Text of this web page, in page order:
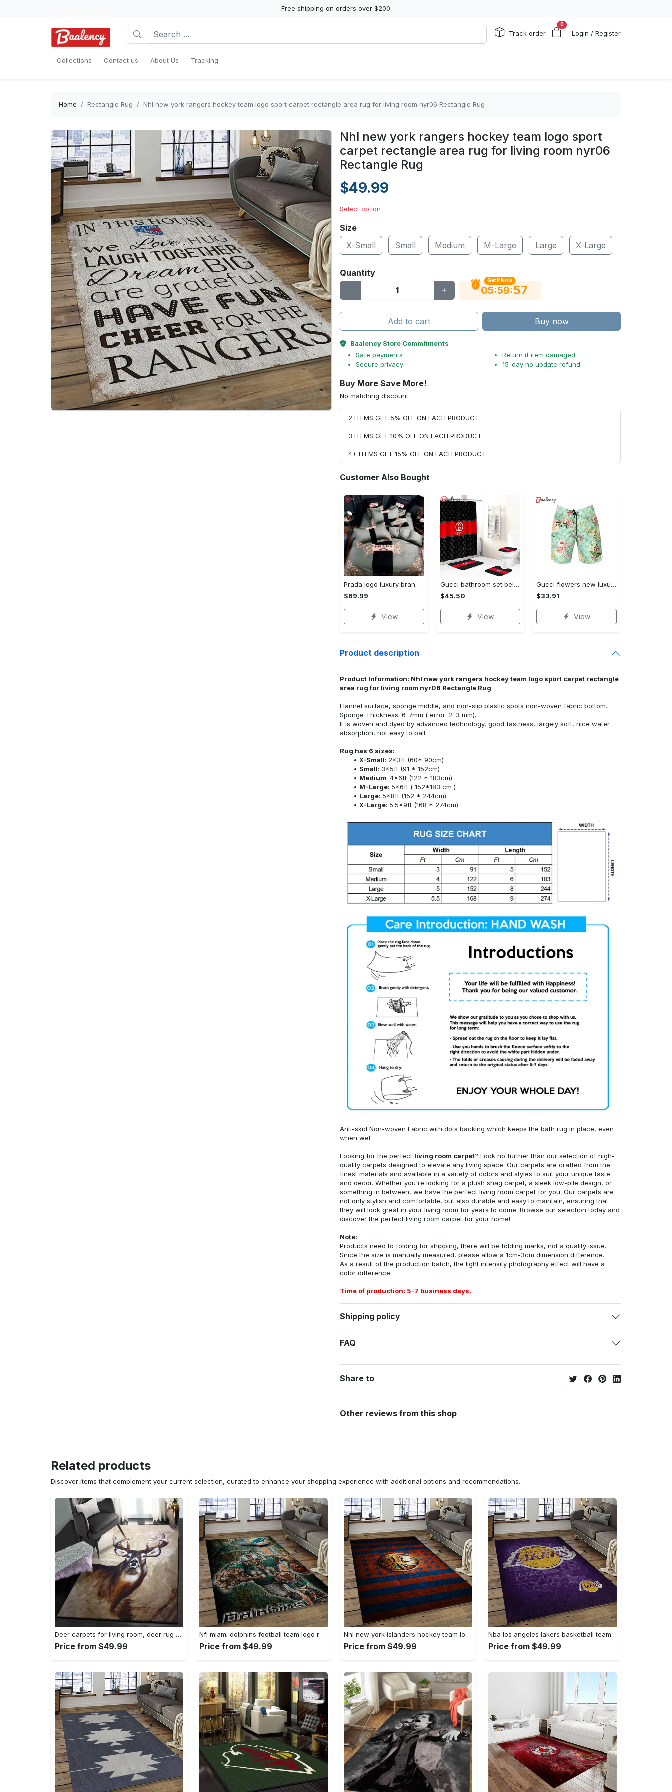
Free shipping on orders over $200
Track order
0
Login / Register
Collections Contact us About Us Tracking
Home Rectangle Rug Nhl new york rangers hockey team logo sport carpet rectangle area rug for living room nyr06 Rectangle Rug
Nhl new york rangers hockey team logo sport
carpet rectangle area rug for living room nyr06
Rectangle Rug
$49.99
Select option
Size
X-Small
Small Medium M-Large Large X-Large
Quantity
Get It Now
05:59:56
Add to cart Buy now
Baalency Store Commitments
Safe payments
Secure privacy
Return if item damaged
15-day no update refund
Buy More Save More!
No matching discount.
2 ITEMS GET 5% OFF ON EACH PRODUCT
3 ITEMS GET 10% OFF ON EACH PRODUCT
4+ ITEMS GET 15% OFF ON EACH PRODUCT
Customer Also Bought
Prada logo luxury brand high end premium bedding set for bedroom luxury bedspread duvet cover set with pillowcases home decoration Bedding Sets
$69.99
View
Gucci bathroom set beige red and black logo shower curtain 145 Bathroom Set
$45.50
View
Gucci flowers new luxury pants all over print short hawaiian short for men 171 Shorts For Ment
$33.91
View
Product description
Product Information: Nhl new york rangers hockey team logo sport carpet rectangle
area rug for living room nyr06 Rectangle Rug
Flannel surface, sponge middle, and non-slip plastic spots non-woven fabric bottom.
Sponge Thickness: 6-7mm ( error: 2-3 mm).
It is woven and dyed by advanced technology, good fastness, largely soft, nice water
absorption, not easy to ball.
Rug has 6 sizes:
X-Small: 2x3ft (60* 90cm)
Small: 3x5ft (91 * 152cm)
Medium: 4x6ft (122 * 183cm)
M-Large: 5x6ft ( 152*183 cm )
Large: 5x8ft (152 * 244cm)
X-Large: 5.5x9ft (168 * 274cm)
Anti-skid Non-woven Fabric with dots backing which keeps the bath rug in place, even
when wet
Looking for the perfect living room carpet? Look no further than our selection of high-
quality carpets designed to elevate any living space. Our carpets are crafted from the
finest materials and available in a variety of colors and styles to suit your unique taste
and decor. Whether you're looking for a plush shag carpet, a sleek low-pile design, or
something in between, we have the perfect living room carpet for you. Our carpets are
not only stylish and comfortable, but also durable and easy to maintain, ensuring that
they will look great in your living room for years to come. Browse our selection today and
discover the perfect living room carpet for your home!
Note:
Products need to folding for shipping, there will be folding marks, not a quality issue.
Since the size is manually measured, please allow a 1cm-3cm dimension difference.
As a result of the production batch, the light intensity photography effect will have a
color difference.
Time of production: 5-7 business days.
Shipping policy
FAQ
Share to
Other reviews from this shop
Related products
Discover items that complement your current selection, curated to enhance your shopping experience with additional options and recommendations.
Deer carpets for living room, deer rug Rectangle Rug
Price from $49.99
Nfl miami dolphins football team logo rectangle area rug mmd05 Rectangle Rug
Price from $49.99
Nhl new york islanders hockey team logo sport carpet rectangle area rug for living room nyi104 Rectangle Rug
Price from $49.99
Nba los angeles lakers basketball team logo sport carpet area rug home decor best gift for friends lasl8 Rectangle Rug
Price from $49.99